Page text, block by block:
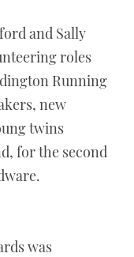
and Sally
roles
Running
new
twins
for the second
was